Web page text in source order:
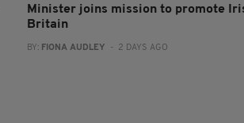
Minister joins mission to promote
Britain
BY: FIONA AUDLEY - 2 DAYS AGO